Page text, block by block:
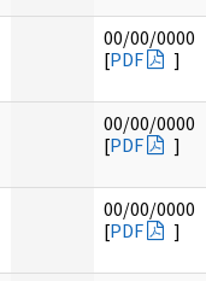
00/00/0000
[PDF ]
00/00/0000
[PDF ]
00/00/0000
[PDF ]